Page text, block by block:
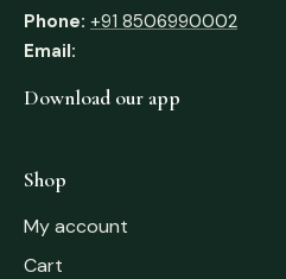
Phone: +91 8506990002
Email:
Download our app
Shop
My account
Cart